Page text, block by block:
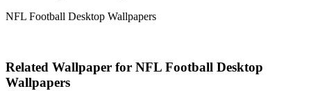
NFL Football Desktop Wallpapers
Related Wallpaper for NFL Football Desktop
Wallpapers